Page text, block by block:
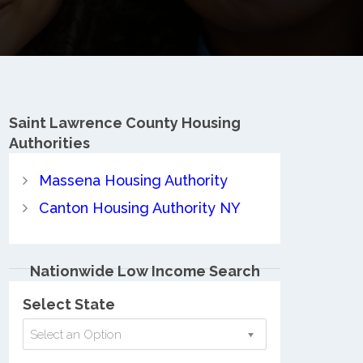
Saint Lawrence County Housing
Authorities
Massena Housing Authority
Canton Housing Authority NY
Nationwide Low Income Search
Select State
Select an Option